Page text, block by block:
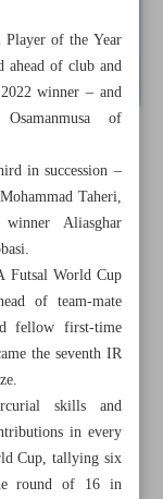
Player of the Year
ahead of club and
winner – and
of
in succession –
Taheri,
Aliasghar
Futsal World Cup
of team-mate
fellow first-time
the seventh IR
skills and
in every
Cup, tallying six
round of 16 in